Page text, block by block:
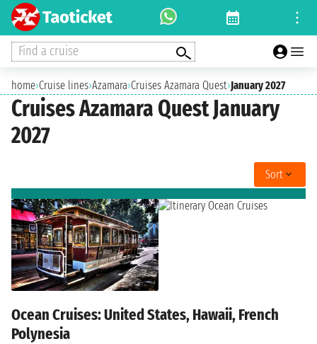
Find a cruise
home›Cruise lines›Azamara›Cruises Azamara Quest›January 2027
Cruises Azamara Quest January
2027
Sort
Ocean Cruises: United States, Hawaii, French
Polynesia